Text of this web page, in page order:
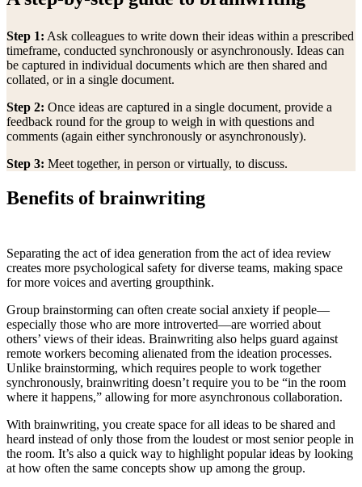
Step 1: Ask colleagues to write down their ideas within a prescribed
timeframe, conducted synchronously or asynchronously. Ideas can
be captured in individual documents which are then shared and
collated, or in a single document.
Step 2: Once ideas are captured in a single document, provide a
feedback round for the group to weigh in with questions and
comments (again either synchronously or asynchronously).
Step 3: Meet together, in person or virtually, to discuss.
Benefits of brainwriting
Separating the act of idea generation from the act of idea review
creates more psychological safety for diverse teams, making space
for more voices and averting groupthink.
Group brainstorming can often create social anxiety if people—
especially those who are more introverted—are worried about
others’ views of their ideas. Brainwriting also helps guard against
remote workers becoming alienated from the ideation processes.
Unlike brainstorming, which requires people to work together
synchronously, brainwriting doesn’t require you to be “in the room
where it happens,” allowing for more asynchronous collaboration.
With brainwriting, you create space for all ideas to be shared and
heard instead of only those from the loudest or most senior people in
the room. It’s also a quick way to highlight popular ideas by looking
at how often the same concepts show up among the group.